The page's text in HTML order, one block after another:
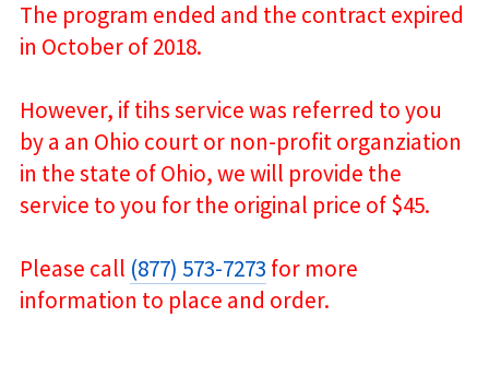
The program ended and the contract expired
in October of 2018.
However, if tihs service was referred to you
by a an Ohio court or non-profit organziation
in the state of Ohio, we will provide the
service to you for the original price of $45.
Please call (877) 573-7273 for more
information to place and order.